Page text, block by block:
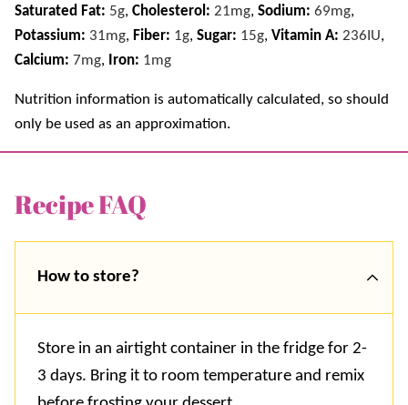
Saturated Fat: 5g, Cholesterol: 21mg, Sodium: 69mg,
Potassium: 31mg, Fiber: 1g, Sugar: 15g, Vitamin A: 236 IU,
Calcium: 7mg, Iron: 1mg
Nutrition information is automatically calculated, so should
only be used as an approximation.
Recipe FAQ
How to store?
Store in an airtight container in the fridge for 2-
3 days. Bring it to room temperature and remix